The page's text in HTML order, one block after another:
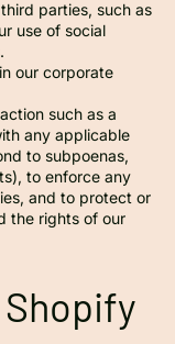
parties, such as
use of social
our corporate
such as a
any applicable
to subpoenas,
to enforce any
and to protect or
the rights of our